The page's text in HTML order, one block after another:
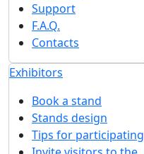
Support
F.A.Q.
Contacts
Exhibitors
Book a stand
Stands design
Tips for participating